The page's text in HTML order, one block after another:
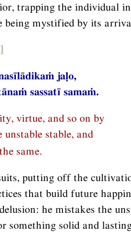
trapping the individual
being mystified by its
jaḷo,
sassatī samaṁ.
virtue, and so on by
stable, and
same.
putting off the
that build future
he mistakes the
something solid and